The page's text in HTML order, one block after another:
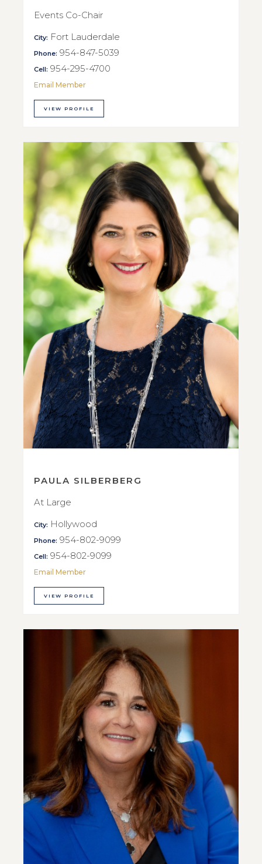
Events Co-Chair
City: Fort Lauderdale
Phone: 954-847-5039
Cell: 954-295-4700
Email Member
VIEW PROFILE
PAULA SILBERBERG
At Large
City: Hollywood
Phone: 954-802-9099
Cell: 954-802-9099
Email Member
VIEW PROFILE